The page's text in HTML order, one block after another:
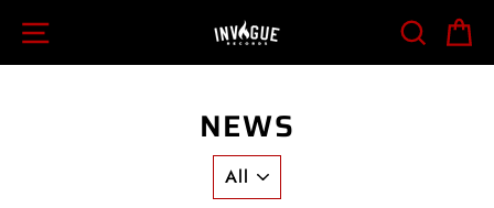
content
SEARCH
NEWS